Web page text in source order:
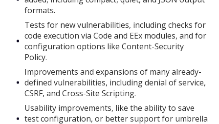
formats.
Tests for new vulnerabilities, including checks for
code execution via Code and EEx modules, and for
configuration options like Content-Security
Policy.
Improvements and expansions of many already-
defined vulnerabilities, including denial of service,
CSRF, and Cross-Site Scripting.
Usability improvements, like the ability to save
test configuration, or better support for umbrella